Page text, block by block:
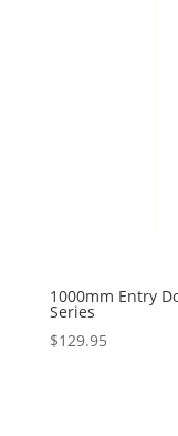
1000mm Entry
Series
$129.95